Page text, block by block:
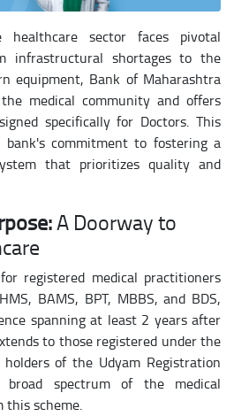
sector faces pivotal
infrastructural shortages to the
equipment, Bank of Maharashtra
medical community and offers
specifically for Doctors. This
commitment to fostering a
that prioritizes quality and
A Doorway to
registered medical practitioners
BAMS, BPT, MBBS, and BDS,
spanning at least 2 years after
to those registered under the
of the Udyam Registration
spectrum of the medical
this scheme.